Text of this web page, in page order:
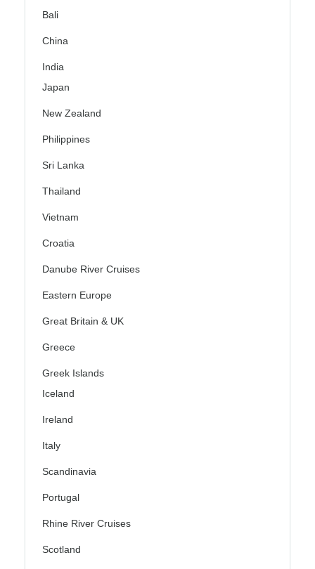
Bali
China
India
Japan
New Zealand
Philippines
Sri Lanka
Thailand
Vietnam
Croatia
Danube River Cruises
Eastern Europe
Great Britain & UK
Greece
Greek Islands
Iceland
Ireland
Italy
Scandinavia
Portugal
Rhine River Cruises
Scotland